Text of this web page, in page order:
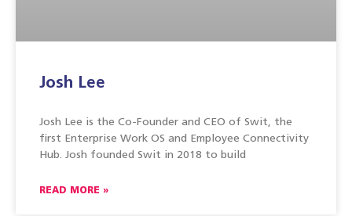
Josh Lee
Josh Lee is the Co-Founder and CEO of Swit, the
first Enterprise Work OS and Employee Connectivity
Hub. Josh founded Swit in 2018 to build
READ MORE »